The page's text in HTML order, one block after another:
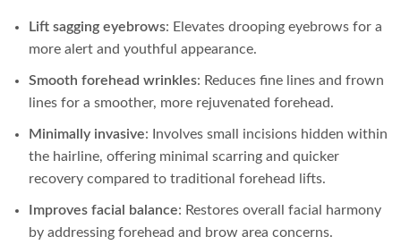
Lift sagging eyebrows: Elevates drooping eyebrows for a
more alert and youthful appearance.
Smooth forehead wrinkles: Reduces fine lines and frown
lines for a smoother, more rejuvenated forehead.
Minimally invasive: Involves small incisions hidden within
the hairline, offering minimal scarring and quicker
recovery compared to traditional forehead lifts.
Improves facial balance: Restores overall facial harmony
by addressing forehead and brow area concerns.